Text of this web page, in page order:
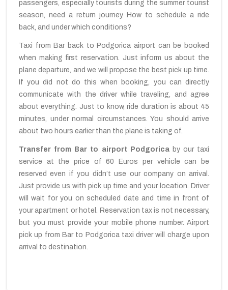
passengers, especially tourists during the summer tourist
season, need a return journey. How to schedule a ride
back, and under which conditions?
Taxi from Bar back to Podgorica airport can be booked
when making first reservation. Just inform us about the
plane departure, and we will propose the best pick up time.
If you did not do this when booking, you can directly
communicate with the driver while traveling, and agree
about everything. Just to know, ride duration is about 45
minutes, under normal circumstances. You should arrive
about two hours earlier than the plane is taking of.
Transfer from Bar to airport Podgoricaby our taxi
service at the price of 60 Euros per vehicle can be
reserved even if you didn’t use our company on arrival.
Just provide us with pick up time and your location. Driver
will wait for you on scheduled date and time in front of
your apartment or hotel. Reservation tax is not necessary,
but you must provide your mobile phone number. Airport
pick up from Bar to Podgorica taxi driver will charge upon
arrival to destination.